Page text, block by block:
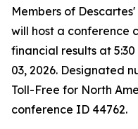
Members of
will host a conference
financial results at
03, 2026. Designated
Toll-Free for North
conference ID 44762.